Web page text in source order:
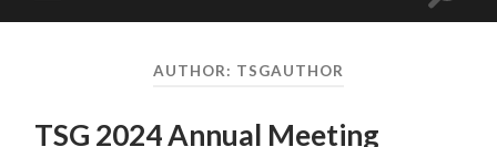
Toggle
mobile
AUTHOR: TSGAUTHOR
TSG 2024 Annual Meeting